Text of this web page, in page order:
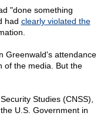
"done something
had clearly violated the
Greenwald's attendance
of the media. But the
Studies (CNSS),
U.S. Government in